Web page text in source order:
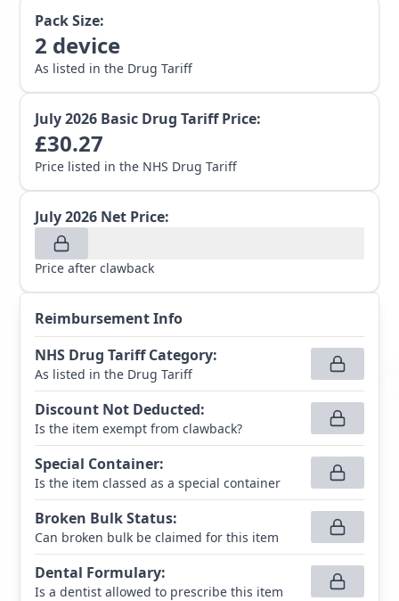
Pack Size:
2 device
As listed in the Drug Tariff
July 2026 Basic Drug Tariff Price:
£30.27
Price listed in the NHS Drug Tariff
July 2026 Net Price:
Price after clawback
Reimbursement Info
NHS Drug Tariff Category:
As listed in the Drug Tariff
Discount Not Deducted:
Is the item exempt from clawback?
Special Container:
Is the item classed as a special container
Broken Bulk Status:
Can broken bulk be claimed for this item
Dental Formulary:
Is a dentist allowed to prescribe this item